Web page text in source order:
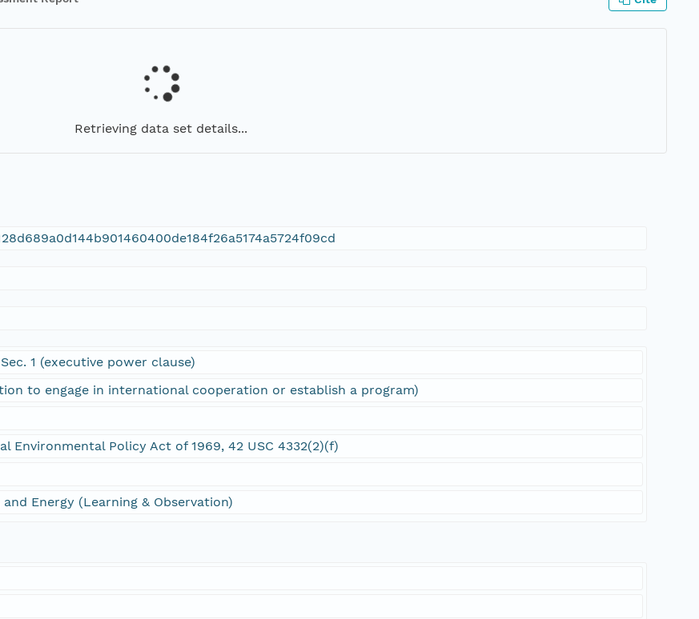
Retrieving data set details...
1 (executive power clause)
to engage in international cooperation or establish a program)
Environmental Policy Act of 1969, 42 USC 4332(2)(f)
Energy (Learning & Observation)